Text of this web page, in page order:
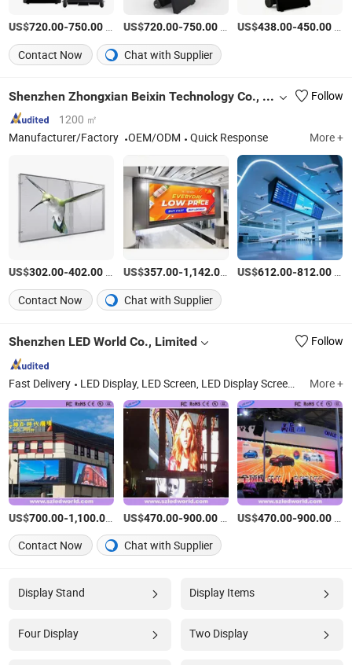
US$720.00-750.00 US$720.00-750.00/Pieces US$438.00-450.00
Contact Now
Chat with Supplier
Shenzhen Zhongxian Beixin Technology Co., Ltd.
Follow
1200 ㎡
Manufacturer/Factory
OEM/ODM Quick Response More +
US$302.00-402.00 US$357.00-1,142.00 /Square Meter
US$612.00-812.00
Contact Now
Chat with Supplier
Shenzhen LED World Co., Limited Follow
Fast Delivery LED Display, LED Screen, LED Display Screen, LED Video Wall, LED Billboard, LED Wall, LED Sign, Electric LED Billboard, Big LED Billboard, Rental LED Display More +
US$700.00-1,100.00 /Square Meter
US$470.00-900.00/Square Meter US$470.00-900.00
Contact Now
Chat with Supplier
Display Stand Display Items
Four Display Two Display